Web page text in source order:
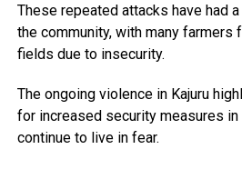
These repeated attacks have had
the community, with many farmers
fields due to insecurity.
The ongoing violence in Kajuru
for increased security measures
continue to live in fear.